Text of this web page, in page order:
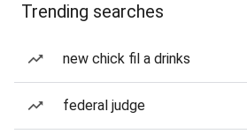
Trending searches
new chick fil a drinks
federal judge